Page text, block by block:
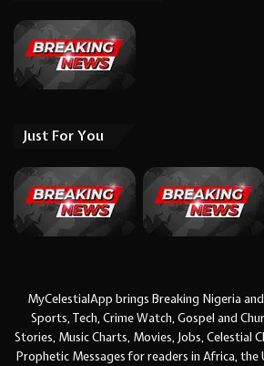
Just For You
MyCelestialApp brings Breaking Nigeria
Sports, Tech, Crime Watch, Gospel and
Stories, Music Charts, Movies, Jobs, Celestial
Prophetic Messages for readers in Africa, the